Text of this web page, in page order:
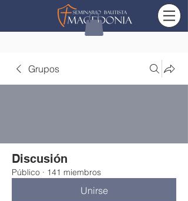
Grupos
Discusión
Público · 141 miembros
Unirse